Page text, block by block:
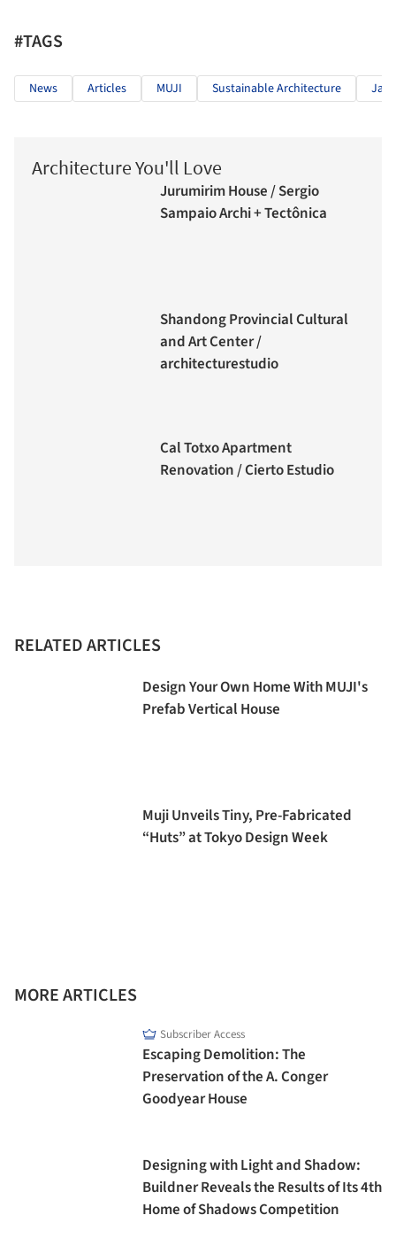
#TAGS
News Articles MUJI Sustainable Architecture
Architecture You'll Love
Jurumirim House / Sergio
Sampaio Archi + Tectônica
Shandong Provincial Cultural
and Art Center /
architecturestudio
Cal Totxo Apartment
Renovation / Cierto Estudio
RELATED ARTICLES
Design Your Own Home With MUJI's
Prefab Vertical House
Muji Unveils Tiny, Pre-Fabricated
“Huts” at Tokyo Design Week
MORE ARTICLES
Subscriber Access
Escaping Demolition: The
Preservation of the A. Conger
Goodyear House
Designing with Light and Shadow:
Buildner Reveals the Results of Its 4th
Home of Shadows Competition